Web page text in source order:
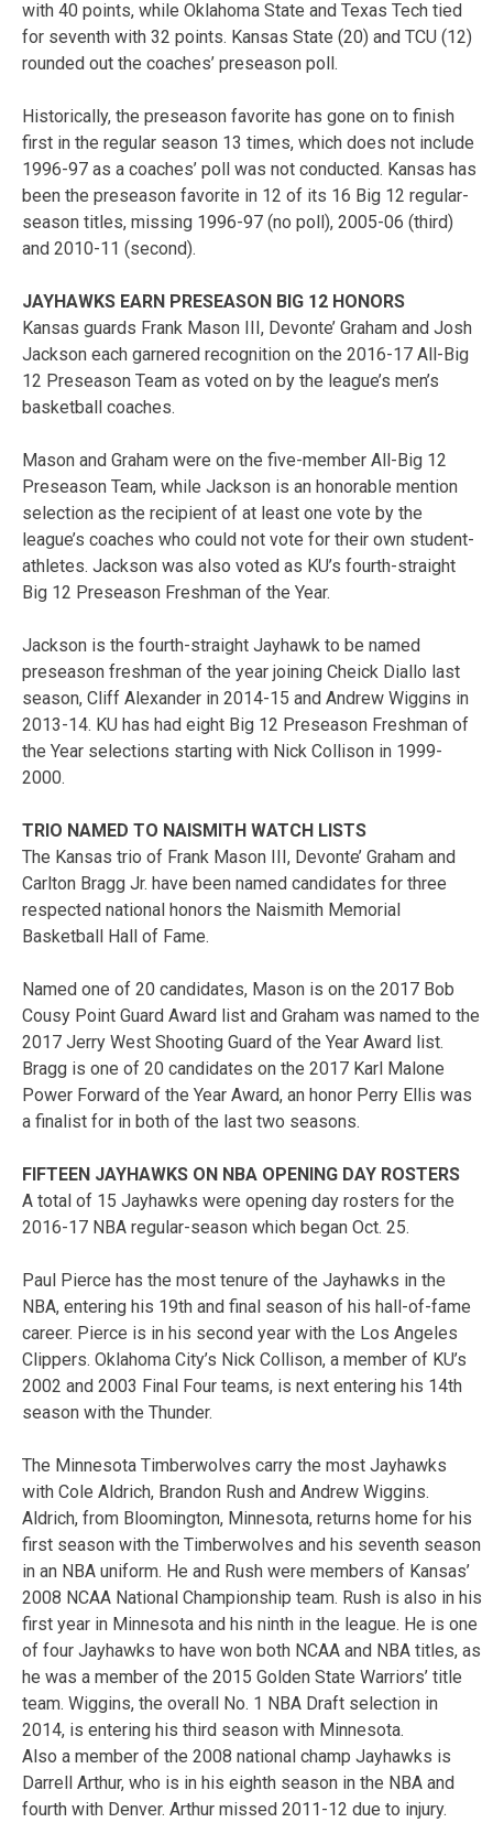
with 40 points, while Oklahoma State and Texas Tech tied
for seventh with 32 points. Kansas State (20) and TCU (12)
rounded out the coaches’ preseason poll.
Historically, the preseason favorite has gone on to finish
first in the regular season 13 times, which does not include
1996-97 as a coaches’ poll was not conducted. Kansas has
been the preseason favorite in 12 of its 16 Big 12 regular-
season titles, missing 1996-97 (no poll), 2005-06 (third)
and 2010-11 (second).
JAYHAWKS EARN PRESEASON BIG 12 HONORS
Kansas guards Frank Mason III, Devonte’ Graham and Josh
Jackson each garnered recognition on the 2016-17 All-Big
12 Preseason Team as voted on by the league’s men’s
basketball coaches.
Mason and Graham were on the five-member All-Big 12
Preseason Team, while Jackson is an honorable mention
selection as the recipient of at least one vote by the
league’s coaches who could not vote for their own student-
athletes. Jackson was also voted as KU’s fourth-straight
Big 12 Preseason Freshman of the Year.
Jackson is the fourth-straight Jayhawk to be named
preseason freshman of the year joining Cheick Diallo last
season, Cliff Alexander in 2014-15 and Andrew Wiggins in
2013-14. KU has had eight Big 12 Preseason Freshman of
the Year selections starting with Nick Collison in 1999-
2000.
TRIO NAMED TO NAISMITH WATCH LISTS
The Kansas trio of Frank Mason III, Devonte’ Graham and
Carlton Bragg Jr. have been named candidates for three
respected national honors the Naismith Memorial
Basketball Hall of Fame.
Named one of 20 candidates, Mason is on the 2017 Bob
Cousy Point Guard Award list and Graham was named to the
2017 Jerry West Shooting Guard of the Year Award list.
Bragg is one of 20 candidates on the 2017 Karl Malone
Power Forward of the Year Award, an honor Perry Ellis was
a finalist for in both of the last two seasons.
FIFTEEN JAYHAWKS ON NBA OPENING DAY ROSTERS
A total of 15 Jayhawks were opening day rosters for the
2016-17 NBA regular-season which began Oct. 25.
Paul Pierce has the most tenure of the Jayhawks in the
NBA, entering his 19th and final season of his hall-of-fame
career. Pierce is in his second year with the Los Angeles
Clippers. Oklahoma City’s Nick Collison, a member of KU’s
2002 and 2003 Final Four teams, is next entering his 14th
season with the Thunder.
The Minnesota Timberwolves carry the most Jayhawks
with Cole Aldrich, Brandon Rush and Andrew Wiggins.
Aldrich, from Bloomington, Minnesota, returns home for his
first season with the Timberwolves and his seventh season
in an NBA uniform. He and Rush were members of Kansas’
2008 NCAA National Championship team. Rush is also in his
first year in Minnesota and his ninth in the league. He is one
of four Jayhawks to have won both NCAA and NBA titles, as
he was a member of the 2015 Golden State Warriors’ title
team. Wiggins, the overall No. 1 NBA Draft selection in
2014, is entering his third season with Minnesota.
Also a member of the 2008 national champ Jayhawks is
Darrell Arthur, who is in his eighth season in the NBA and
fourth with Denver. Arthur missed 2011-12 due to injury.